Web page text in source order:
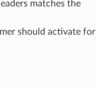
matches the
should activate for